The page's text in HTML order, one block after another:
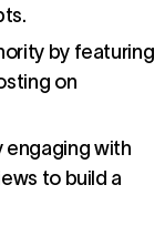
by featuring
on
engaging with
to build a